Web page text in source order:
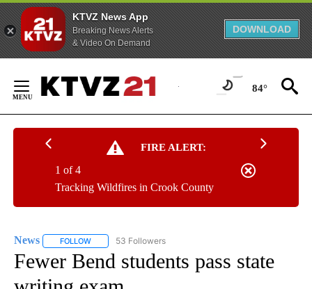
KTVZ News App
Breaking News Alerts
& Video On Demand
DOWNLOAD
Content
84°
FIRE ALERT:
Tracking Wildfires in Crook County
1 of 4
News FOLLOW FOLLOW "NEWS" TO RECEIVE NOTIFICATIONS ABOUT
53 Followers
Fewer Bend students pass state